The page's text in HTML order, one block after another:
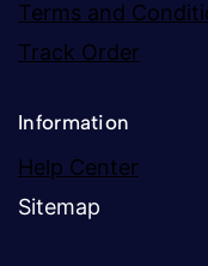
Terms and
Track Order
Information
Help Center
Sitemap